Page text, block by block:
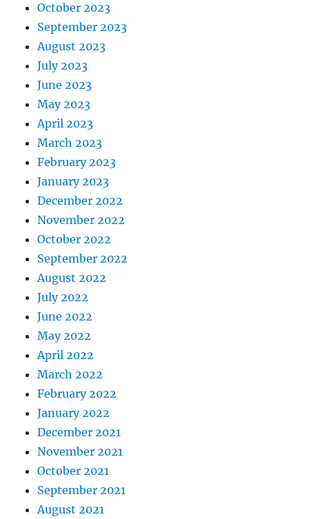
October 2023
September 2023
August 2023
July 2023
June 2023
May 2023
April 2023
March 2023
February 2023
January 2023
December 2022
November 2022
October 2022
September 2022
August 2022
July 2022
June 2022
May 2022
April 2022
March 2022
February 2022
January 2022
December 2021
November 2021
October 2021
September 2021
August 2021